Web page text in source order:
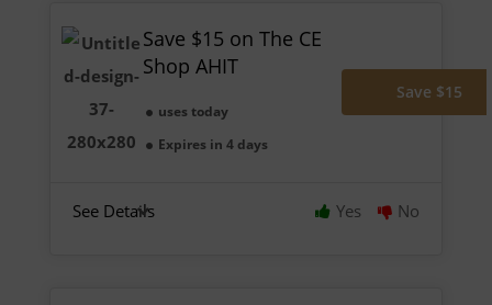
Save $15 on The CE
Shop AHIT
uses today
Expires in 4 days
Save $15
See Details Yes No